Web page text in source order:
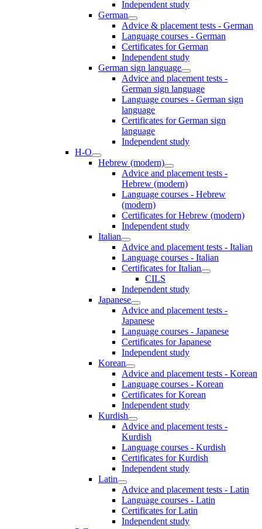
Independent study
German
Advice & placement tests - German
Language courses - German
Certificates for German
Independent study
German sign language
Advice and placement tests -
German sign language
Language courses - German sign
language
Certificates for German sign
language
Independent study
H-O
Hebrew (modern)
Advice and placement tests -
Hebrew (modern)
Language courses - Hebrew
(modern)
Certificates for Hebrew (modern)
Independent study
Italian
Advice and placement tests - Italian
Language courses - Italian
Certificates for Italian
CILS
Independent study
Japanese
Advice and placement tests -
Japanese
Language courses - Japanese
Certificates for Japanese
Independent study
Korean
Advice and placement tests - Korean
Language courses - Korean
Certificates for Korean
Independent study
Kurdish
Advice and placement tests -
Kurdish
Language courses - Kurdish
Certificates for Kurdish
Independent study
Latin
Advice and placement tests - Latin
Language courses - Latin
Certificates for Latin
Independent study